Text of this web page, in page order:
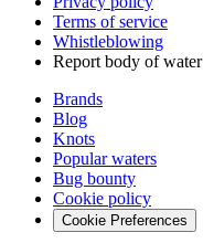
Terms of service
Whistleblowing
Report body of water
Brands
Blog
Knots
Popular waters
Bug bounty
Cookie policy
Cookie Preferences